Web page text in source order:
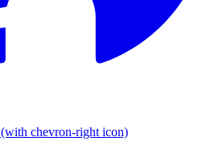
(with chevron-right icon)